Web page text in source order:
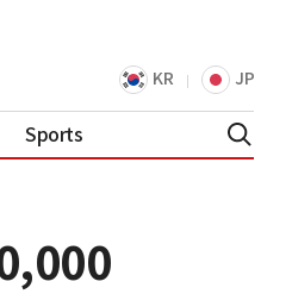
KR JP
Sports